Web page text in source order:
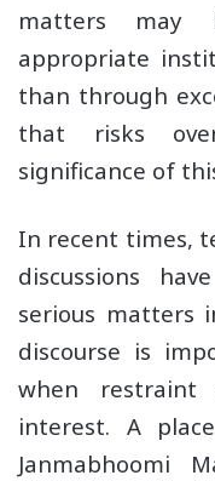
matters may
appropriate
than through
that risks
significance of
In recent times,
discussions
serious matters
discourse is
when restraint
interest. A
Janmabhoomi